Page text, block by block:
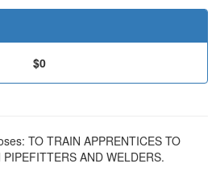
$0
TO TRAIN APPRENTICES TO
AND WELDERS.